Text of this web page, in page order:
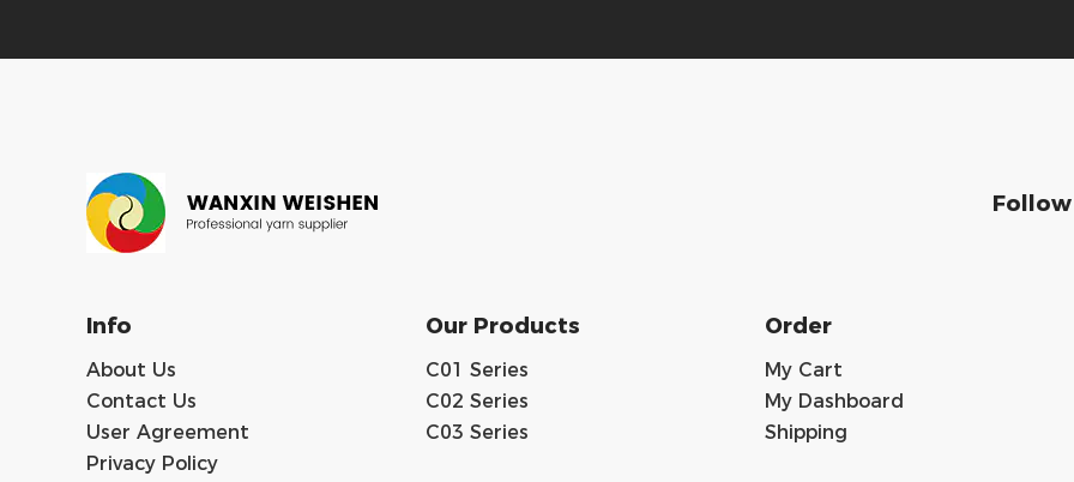
Follow
Info
About Us
Contact Us
User Agreement
Privacy Policy
Our Products
C01 Series
C02 Series
C03 Series
Order
My Cart
My Dashboard
Shipping